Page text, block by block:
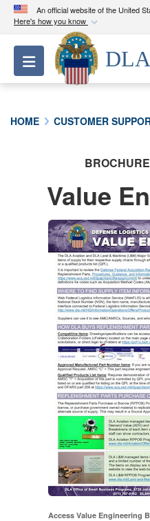
An official website of the United
Here's how you know
Official
A.milwebsite
Department of
lock ( ) or
connected to the
information only on
Toggle navigation
DLA
HOME CUSTOMER
BROCHURE
Value
Access Value Engineering